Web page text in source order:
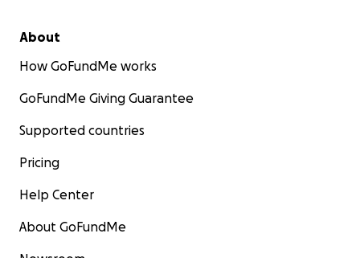
About
How GoFundMe works
GoFundMe Giving Guarantee
Supported countries
Pricing
Help Center
About GoFundMe